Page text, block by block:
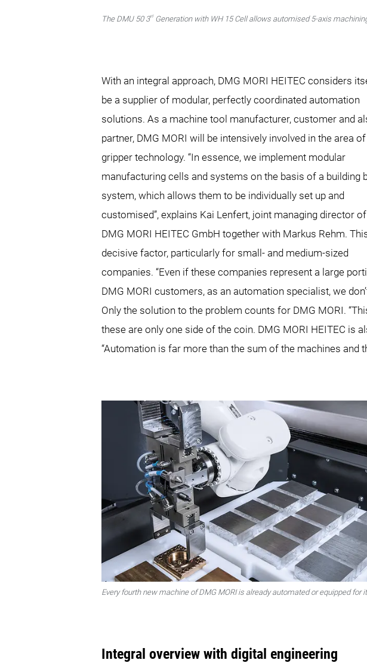
The DMU 50 3rd Generation with WH 15 Cell allows automised 5-axis
With an integral approach, DMG MORI HEITEC considers
be a supplier of modular, perfectly coordinated automation
solutions. As a machine tool manufacturer, customer and
partner, DMG MORI will be intensively involved in the area of
gripper technology. “In essence, we implement modular
manufacturing cells and systems on the basis of a building
system, which allows them to be individually set up and
customised”, explains Kai Lenfert, joint managing director of
DMG MORI HEITEC GmbH together with Markus Rehm.
decisive factor, particularly for small- and medium-sized
companies. “Even if these companies represent a large
DMG MORI customers, as an automation specialist, we
Only the solution to the problem counts for DMG MORI.
these are only one side of the coin. DMG MORI HEITEC is
“Automation is far more than the sum of the machines and
Every fourth new machine of DMG MORI is already automated or equipped for
Integral overview with digital engineering